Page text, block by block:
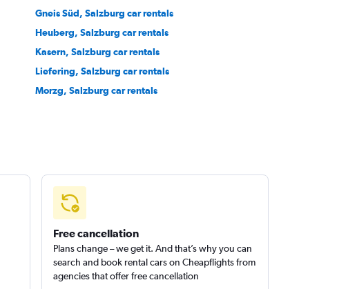
Gneis Süd, Salzburg car rentals
Heuberg, Salzburg car rentals
Kasern, Salzburg car rentals
Liefering, Salzburg car rentals
Morzg, Salzburg car rentals
Free cancellation
Plans change – we get it. And that’s why you can
search and book rental cars on Cheapflights from
agencies that offer free cancellation